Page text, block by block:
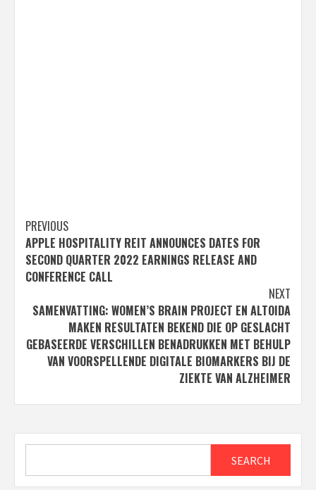
Post
navigation
PREVIOUS
APPLE HOSPITALITY REIT ANNOUNCES DATES FOR
SECOND QUARTER 2022 EARNINGS RELEASE AND
CONFERENCE CALL
NEXT
SAMENVATTING: WOMEN’S BRAIN PROJECT EN ALTOIDA
MAKEN RESULTATEN BEKEND DIE OP GESLACHT
GEBASEERDE VERSCHILLEN BENADRUKKEN MET BEHULP
VAN VOORSPELLENDE DIGITALE BIOMARKERS BIJ DE
ZIEKTE VAN ALZHEIMER
SEARCH